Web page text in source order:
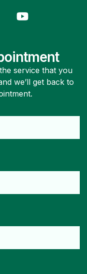
service that you
we’ll get back to